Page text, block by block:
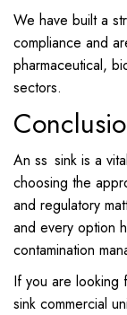
We have built a
compliance and
pharmaceutical,
sectors.
An ss sink is a
choosing the
and regulatory
and every option
contamination
If you are looking
sink commercial